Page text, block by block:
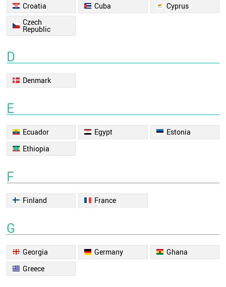
Croatia
Cuba
Cyprus
Czech
Republic
D
Denmark
E
Ecuador Egypt
Estonia
Ethiopia
F
Finland France
G
Georgia Germany
Ghana
Greece